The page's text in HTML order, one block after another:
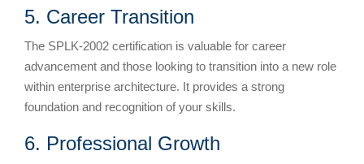
5. Career Transition
The SPLK-2002 certification is valuable for career
advancement and those looking to transition into a new role
within enterprise architecture. It provides a strong
foundation and recognition of your skills.
6. Professional Growth